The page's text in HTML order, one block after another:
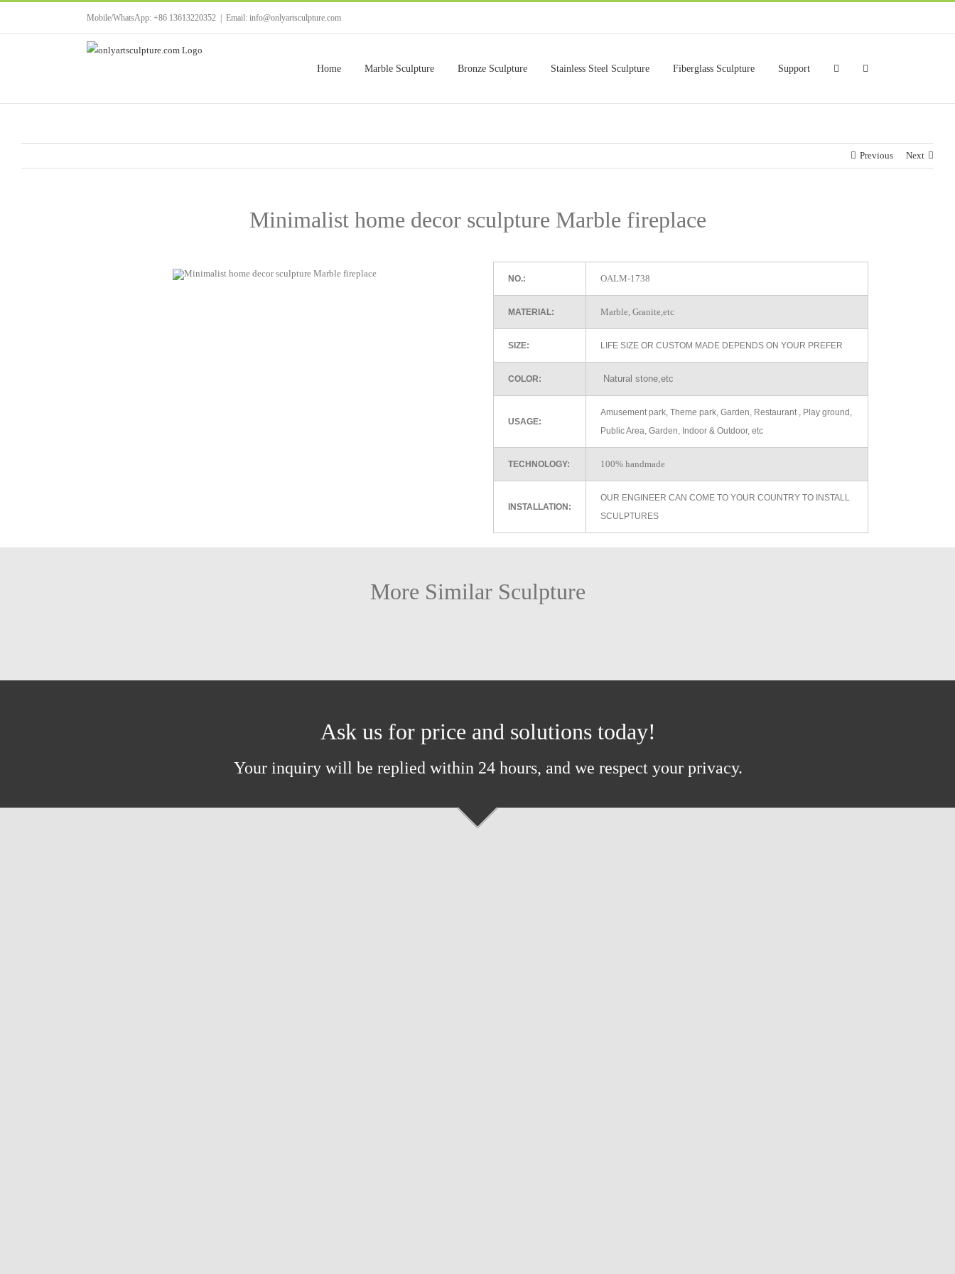
Mobile/WhatsApp: +86 13613220352 Email: info@onlyartsculpture.com
Home Marble Sculpture Bronze Sculpture Stainless Steel Sculpture Fiberglass Sculpture Support
Previous Next
Minimalist home decor sculpture Marble fireplace
NO.: OALM-1738
MATERIAL: Marble, Granite,etc
SIZE: LIFE SIZE OR CUSTOM MADE DEPENDS ON YOUR PREFER
COLOR: Natural stone,etc
USAGE:
Amusement park, Theme park, Garden, Restaurant , Play ground,
Public Area, Garden, Indoor & Outdoor, etc
TECHNOLOGY: 100% handmade
INSTALLATION:
OUR ENGINEER CAN COME TO YOUR COUNTRY TO INSTALL
SCULPTURES
More Similar Sculpture
Ask us for price and solutions today!
Your inquiry will be replied within 24 hours, and we respect your privacy.